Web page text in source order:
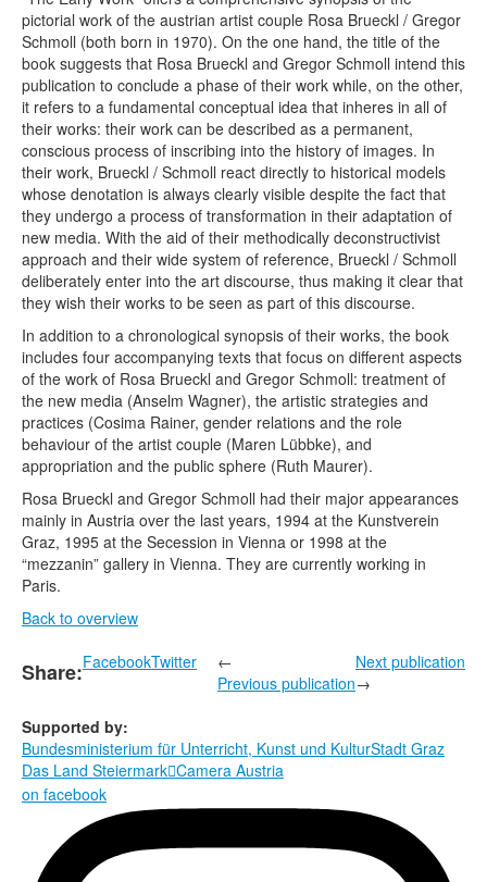
pictorial work of the austrian artist couple Rosa Brueckl / Gregor
Schmoll (both born in 1970). On the one hand, the title of the
book suggests that Rosa Brueckl and Gregor Schmoll intend this
publication to conclude a phase of their work while, on the other,
it refers to a fundamental conceptual idea that inheres in all of
their works: their work can be described as a permanent,
conscious process of inscribing into the history of images. In
their work, Brueckl / Schmoll react directly to historical models
whose denotation is always clearly visible despite the fact that
they undergo a process of transformation in their adaptation of
new media. With the aid of their methodically deconstructivist
approach and their wide system of reference, Brueckl / Schmoll
deliberately enter into the art discourse, thus making it clear that
they wish their works to be seen as part of this discourse.
In addition to a chronological synopsis of their works, the book
includes four accompanying texts that focus on different aspects
of the work of Rosa Brueckl and Gregor Schmoll: treatment of
the new media (Anselm Wagner), the artistic strategies and
practices (Cosima Rainer, gender relations and the role
behaviour of the artist couple (Maren Lübbke), and
appropriation and the public sphere (Ruth Maurer).
Rosa Brueckl and Gregor Schmoll had their major appearances
mainly in Austria over the last years, 1994 at the Kunstverein
Graz, 1995 at the Secession in Vienna or 1998 at the
“mezzanin” gallery in Vienna. They are currently working in
Paris.
Back to overview
Share:FacebookTwitter
←
Previous publication
Next publication
→
Supported by:
Bundesministerium für Unterricht, Kunst und KulturStadt Graz
Das Land SteiermarkCamera Austria
on facebook